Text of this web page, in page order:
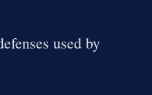
used by